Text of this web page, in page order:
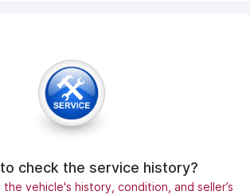
check the service history?
vehicle's history, condition, and seller’s